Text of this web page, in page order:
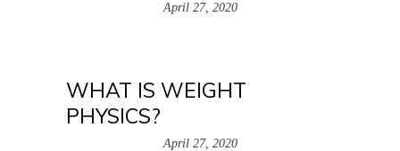
April 27, 2020
WHAT IS WEIGHT
PHYSICS?
April 27, 2020